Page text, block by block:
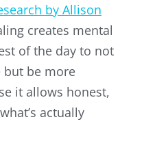
by Allison
creates mental
of the day to not
but be more
it allows honest,
actually